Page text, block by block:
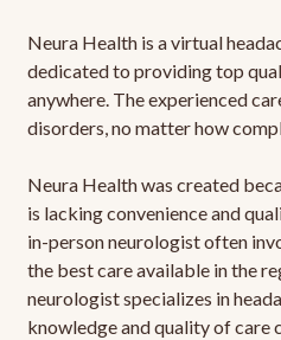
Neura Health is a virtual
dedicated to providing top
anywhere. The experienced
disorders, no matter how
Neura Health was created
is lacking convenience and
in-person neurologist often
the best care available in the
neurologist specializes in
knowledge and quality of care